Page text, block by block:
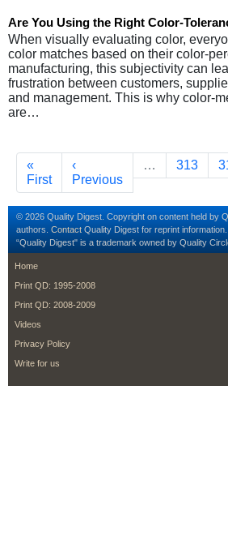
Are You Using the Right Color-
When visually evaluating color,
color matches based on their color-
manufacturing, this subjectivity can
frustration between customers,
and management. This is why color-
are…
Pagination
First page
«
First
Previous page
‹
Previous
… Page
313
© 2026 Quality Digest. Copyright on content held by
authors. Contact Quality Digest for reprint information.
“Quality Digest" is a trademark owned by Quality
footer
Home
Print QD: 1995-2008
Print QD: 2008-2009
Videos
Privacy Policy
Write for us